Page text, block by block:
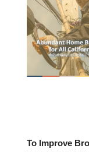
To Improve